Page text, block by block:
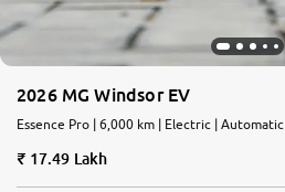
2026 MG Windsor EV
Essence Pro | 6,000 km | Electric | Automatic
17.49 Lakh